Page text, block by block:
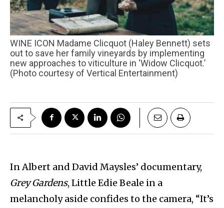
WINE ICON Madame Clicquot (Haley Bennett) sets
out to save her family vineyards by implementing
new approaches to viticulture in ‘Widow Clicquot.’
(Photo courtesy of Vertical Entertainment)
In Albert and David Maysles’ documentary,
Grey Gardens, Little Edie Beale in a
melancholy aside confides to the camera, “It’s